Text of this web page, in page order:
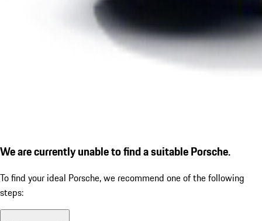
We are currently unable to find a suitable Porsche.
To find your ideal Porsche, we recommend one of the following
steps: